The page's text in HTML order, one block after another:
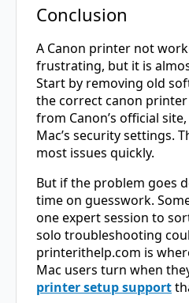
Conclusion
A Canon printer not
frustrating, but it is
Start by removing old
the correct canon
from Canon’s official
Mac’s security settings.
most issues quickly.
But if the problem goes
time on guesswork.
one expert session to
solo troubleshooting
printerithelp.com is
Mac users turn when
printer setup support